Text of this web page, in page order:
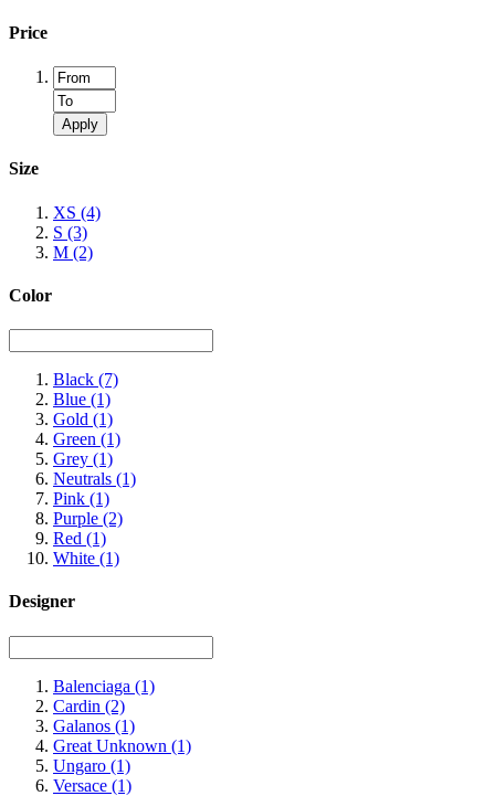
Price
Apply
Size
XS (4)
S (3)
M (2)
Color
Black (7)
Blue (1)
Gold (1)
Green (1)
Grey (1)
Neutrals (1)
Pink (1)
Purple (2)
Red (1)
White (1)
Designer
Balenciaga (1)
Cardin (2)
Galanos (1)
Great Unknown (1)
Ungaro (1)
Versace (1)